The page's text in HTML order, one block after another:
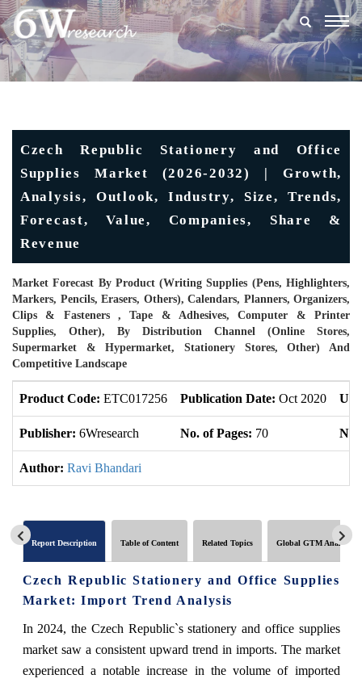
Czech Republic Stationery and Office
Supplies Market (2026-2032) | Growth,
Analysis, Outlook, Industry, Size, Trends,
Forecast, Value, Companies, Share &
Revenue
Market Forecast By Product (Writing Supplies (Pens, Highlighters,
Markers, Pencils, Erasers, Others), Calendars, Planners, Organizers,
Clips & Fasteners , Tape & Adhesives, Computer & Printer
Supplies, Other), By Distribution Channel (Online Stores,
Supermarket & Hypermarket, Stationery Stores, Other) And
Competitive Landscape
Product Code: ETC017256 Publication Date: Oct 2020
Publisher: 6Wresearch No. of Pages: 70 No.
Author: Ravi Bhandari
Report Description Table of Content Related Topics Global GTM Analytics
Czech Republic Stationery and Office Supplies
Market: Import Trend Analysis
In 2024, the Czech Republic`s stationery and office supplies
market saw a consistent upward trend in imports. The market
experienced a notable increase in the volume of imported